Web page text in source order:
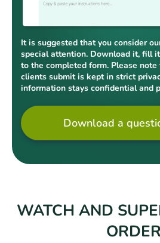
It is suggested that you consider
special attention. Download it, fill
to the completed form. Please
clients submit is kept in strict
information stays confidential and
Download a
WATCH AND
ORDER